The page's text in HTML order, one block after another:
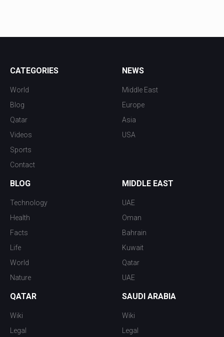
CATEGORIES
World
Blog
Qatar
Videos
Sports
Contact
NEWS
Middle East
Europe
Asia
USA
BLOG
Technology
Health
Facts
Life
World
Nature
MIDDLE EAST
UAE
Oman
Bahrain
Kuwait
Qatar
UAE
QATAR
Wiki
Legal
SAUDI ARABIA
Wiki
Legal